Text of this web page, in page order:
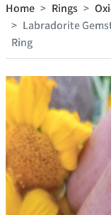
Home Rings
Labradorite
Ring